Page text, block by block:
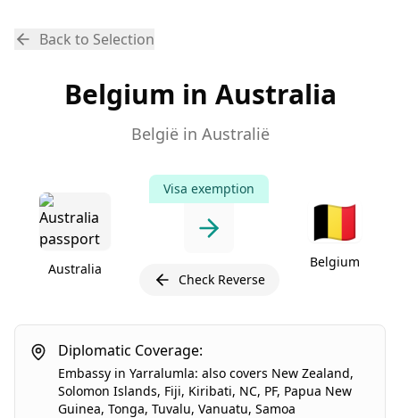
Back to Selection
Belgium in Australia
België in Australië
Australia
Visa exemption
Check Reverse
🇧🇪
Belgium
Diplomatic Coverage:
Embassy in Yarralumla: also covers New Zealand,
Solomon Islands, Fiji, Kiribati, NC, PF, Papua New
Guinea, Tonga, Tuvalu, Vanuatu, Samoa